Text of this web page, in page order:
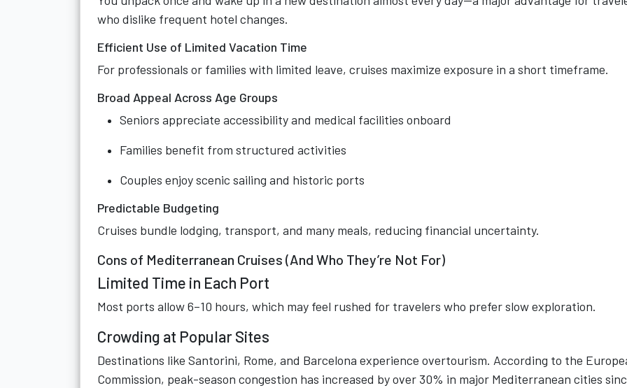
who dislike frequent hotel changes.
Efficient Use of Limited Vacation Time
For professionals or families with limited leave, cruises maximize exposure in a short timeframe.
Broad Appeal Across Age Groups
Seniors appreciate accessibility and medical facilities onboard
Families benefit from structured activities
Couples enjoy scenic sailing and historic ports
Predictable Budgeting
Cruises bundle lodging, transport, and many meals, reducing financial uncertainty.
Cons of Mediterranean Cruises (And Who They’re Not For)
Limited Time in Each Port
Most ports allow 6–10 hours, which may feel rushed for travelers who prefer slow exploration.
Crowding at Popular Sites
Destinations like Santorini, Rome, and Barcelona experience overtourism. According to the
Commission, peak-season congestion has increased by over 30% in major Mediterranean cities